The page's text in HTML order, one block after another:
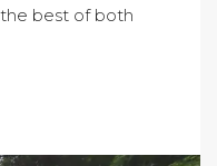
best of both